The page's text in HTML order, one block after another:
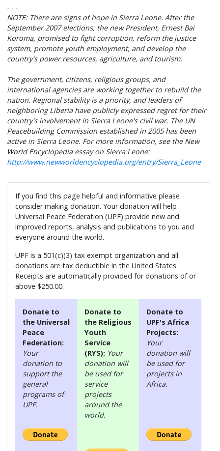
- - -
NOTE: There are signs of hope in Sierra Leone. After the
September 2007 elections, the new President, Ernest Bai
Koroma, promised to fight corruption, reform the justice
system, promote youth employment, and develop the
country's power resources, agriculture, and tourism.
The government, citizens, religious groups, and
international agencies are working together to rebuild the
nation. Regional stability is a priority, and leaders of
neighboring Liberia have publicly expressed regret for their
country's involvement in Sierra Leone's civil war. The UN
Peacebuilding Commission established in 2005 has been
active in Sierra Leone. For more information, see the New
World Encyclopedia essay on Sierra Leone:
http://www.newworldencyclopedia.org/entry/Sierra_Leone
If you find this page helpful and informative please
consider making donation. Your donation will help
Universal Peace Federation (UPF) provide new and
improved reports, analysis and publications to you and
everyone around the world.
UPF is a 501(c)(3) tax exempt organization and all
donations are tax deductible in the United States.
Receipts are automatically provided for donations of or
above $250.00.
Donate to
the Universal
Peace
Federation:
Your
donation to
support the
general
programs of
UPF.
Donate to
the Religious
Youth
Service
(RYS): Your
donation will
be used for
service
projects
around the
world.
Donate to
UPF's Africa
Projects:
Your
donation will
be used for
projects in
Africa.